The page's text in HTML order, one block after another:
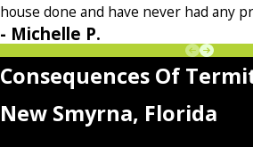
house done and have never had any pr
- Michelle P.
Consequences Of
New Smyrna, Florida